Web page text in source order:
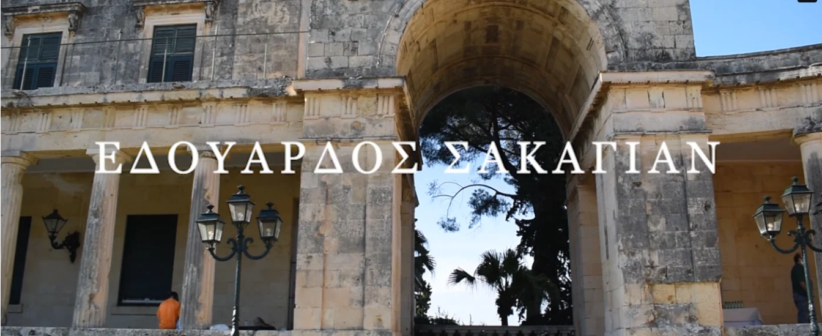
Palaia Anaktora, Corfu 491 00
ΕΧΗΙΒΙΤΙΟΝ HOURS
Tuesday-Sunday 10:00-18:00
(closed on Mondays and public holidays)
Free admission
The Municipal Gallery of Corfu opens this year’s season of periodical exhibitions at the Peristyle Department with one of the most important representatives of contemporary Greek figurative painting.
The painter Edouard Sacaillan, who studied at the Athens School of Fine Arts under Moralis and Mytaras, was awarded a scholarship to attend the École Nationale Supérieure des Beaux-Arts in France, and has
received a number of prestigious awards, divides his time, living and creating, between two favourite cities: Paris and Athens.
Having been presented in solo exhibitions in New York, Paris, Athens and Thessaloniki, as well as in numerous group shows, the work of Edouard Sacaillan is introduced to the Corfiot audience for the first time,
in his exhibition hosted at the Peristyle Department of Periodical Exhibitions between June 8th and July 23, 2021.
The works exhibited belong to the Sotiris Felios Collection. One of the most important Greek collectors, with a collection numbering more than 1,000 works by Greek artists, Sotiris Felios collaborates with the
Municipal Gallery for the second time, following an exhibition of Tassos Mantzavinos’ work in 2018.
On the painter Edouard Sacaillan, the exhibition curator and Art Historian Rozalia Adamopoulou writes: “(…) The art of Sacaillan entails a distinctive and personal realistic viewpoint, combined with elements of
the imagination, the subconscious or the dreamworld, evoking surrealist influences that are conveyed in vivid expressionist colour.”
On the exhibition staged at the Municipal Gallery, she says: “Sacaillan’s popular viewers often represent his art. The painter has painstakingly captured a large and varied cross-section of human iconographic
types, which face the viewer, giving the impression that they are watching a spectacle taking place where he stands. Viewers and viewed, in roles that alternate masterfully, are the subject of Sacaillan’s painting,
in the exhibition “The viewed” (…)”.
The private view of the exhibition will be held on Tuesday, June 8, at 20:00, in compliance with all protection measures in force for the prevention of the spread of COVID-19.
In accordance with the latest official guidelines, the following health protection measures apply to all visitors to the Gallery: